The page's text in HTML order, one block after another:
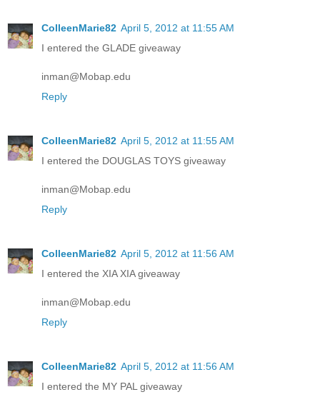
ColleenMarie82 April 5, 2012 at 11:55 AM
I entered the GLADE giveaway
inman@Mobap.edu
Reply
ColleenMarie82 April 5, 2012 at 11:55 AM
I entered the DOUGLAS TOYS giveaway
inman@Mobap.edu
Reply
ColleenMarie82 April 5, 2012 at 11:56 AM
I entered the XIA XIA giveaway
inman@Mobap.edu
Reply
ColleenMarie82 April 5, 2012 at 11:56 AM
I entered the MY PAL giveaway